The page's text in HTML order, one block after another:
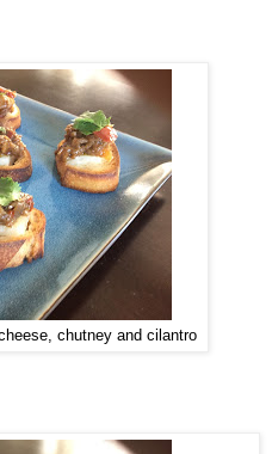
chutney and cilantro